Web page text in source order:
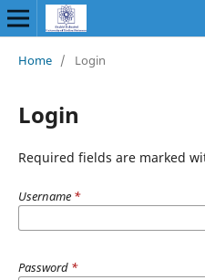
Home / Login
Login
Required fields are marked
Username *
Password *